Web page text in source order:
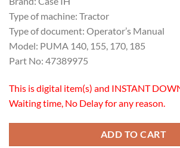
Type of machine: Tractor
Type of document: Operator’s Manual
Model: PUMA 140, 155, 170, 185
Part No: 47389975
This is digital item(s) and INSTANT
Waiting time, No Delay for any reason.
ADD TO CART